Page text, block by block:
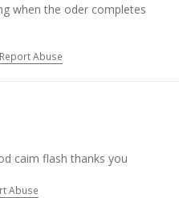
when the oder completes
Report Abuse
caim flash thanks you
Abuse